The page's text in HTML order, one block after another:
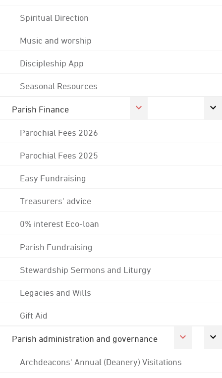
Spiritual Direction
Music and worship
Discipleship App
Seasonal Resources
Parish Finance
Parochial Fees 2026
Parochial Fees 2025
Easy Fundraising
Treasurers' advice
0% interest Eco-loan
Parish Fundraising
Stewardship Sermons and Liturgy
Legacies and Wills
Gift Aid
Parish administration and governance
Archdeacons' Annual (Deanery) Visitations